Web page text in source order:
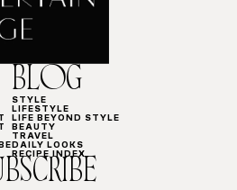
BLOG
STYLE
LIFESTYLE
LIFE BEYOND STYLE
BEAUTY
TRAVEL
DAILY LOOKS
RECIPE INDEX